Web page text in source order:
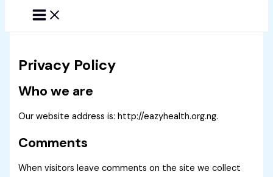
Privacy Policy
Who we are
Our website address is: http://eazyhealth.org.ng.
Comments
When visitors leave comments on the site we collect